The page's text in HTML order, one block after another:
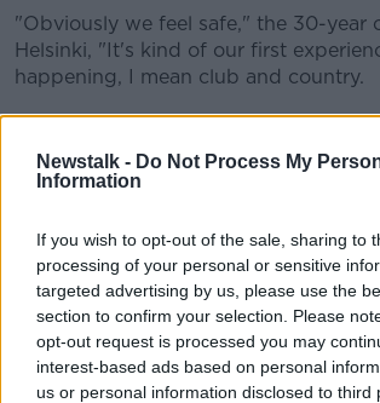
Newstalk - Do Not Process My
Information
If you wish to opt-out of the sale, sharing to
processing of your personal or sensitive
targeted advertising by us, please use the
section to confirm your selection. Please
opt-out request is processed you may
interest-based ads based on personal
us or personal information disclosed to third
"Obviously we feel safe," the 30-year
Helsinki, "It's kind of our first
happening, I mean club and country.
"It's just something that we've been
past months, and yeah you are in
club.
be in contact with us asking 'was
that.
"It's new to a lot of us, but it's just
have to get on with. It's here and it's
anywhere soon.